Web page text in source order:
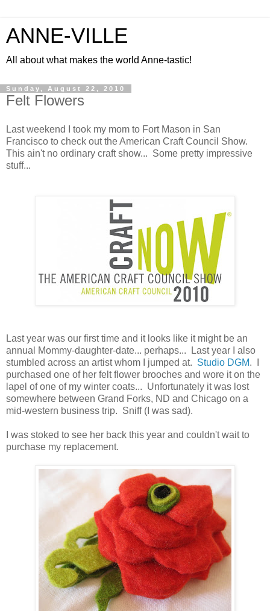
ANNE-VILLE
All about what makes the world Anne-tastic!
Sunday, August 22, 2010
Felt Flowers
Last weekend I took my mom to Fort Mason in San
Francisco to check out the American Craft Council Show.
This ain't no ordinary craft show... Some pretty impressive
stuff...
Last year was our first time and it looks like it might be an
annual Mommy-daughter-date... perhaps... Last year I also
stumbled across an artist whom I jumped at. Studio DGM. I
purchased one of her felt flower brooches and wore it on the
lapel of one of my winter coats... Unfortunately it was lost
somewhere between Grand Forks, ND and Chicago on a
mid-western business trip. Sniff (I was sad).
I was stoked to see her back this year and couldn't wait to
purchase my replacement.